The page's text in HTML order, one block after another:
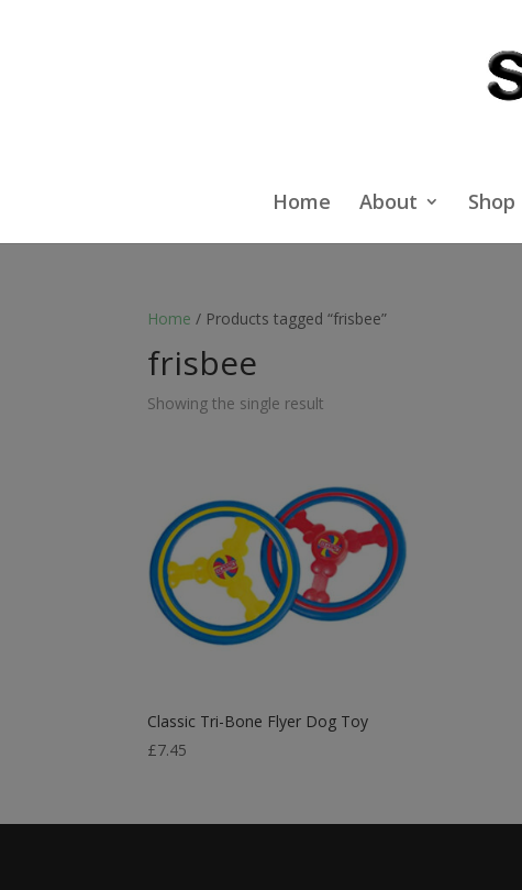
Home About Shop
Home / Products tagged “frisbee”
frisbee
Showing the single result
Classic Tri-Bone Flyer Dog Toy
£7.45